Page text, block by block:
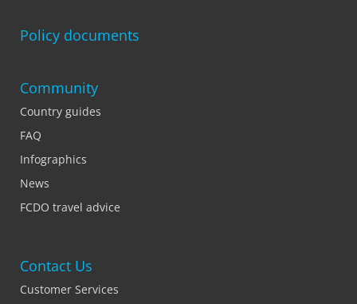
Policy documents
Community
Country guides
FAQ
Infographics
News
FCDO travel advice
Contact Us
Customer Services